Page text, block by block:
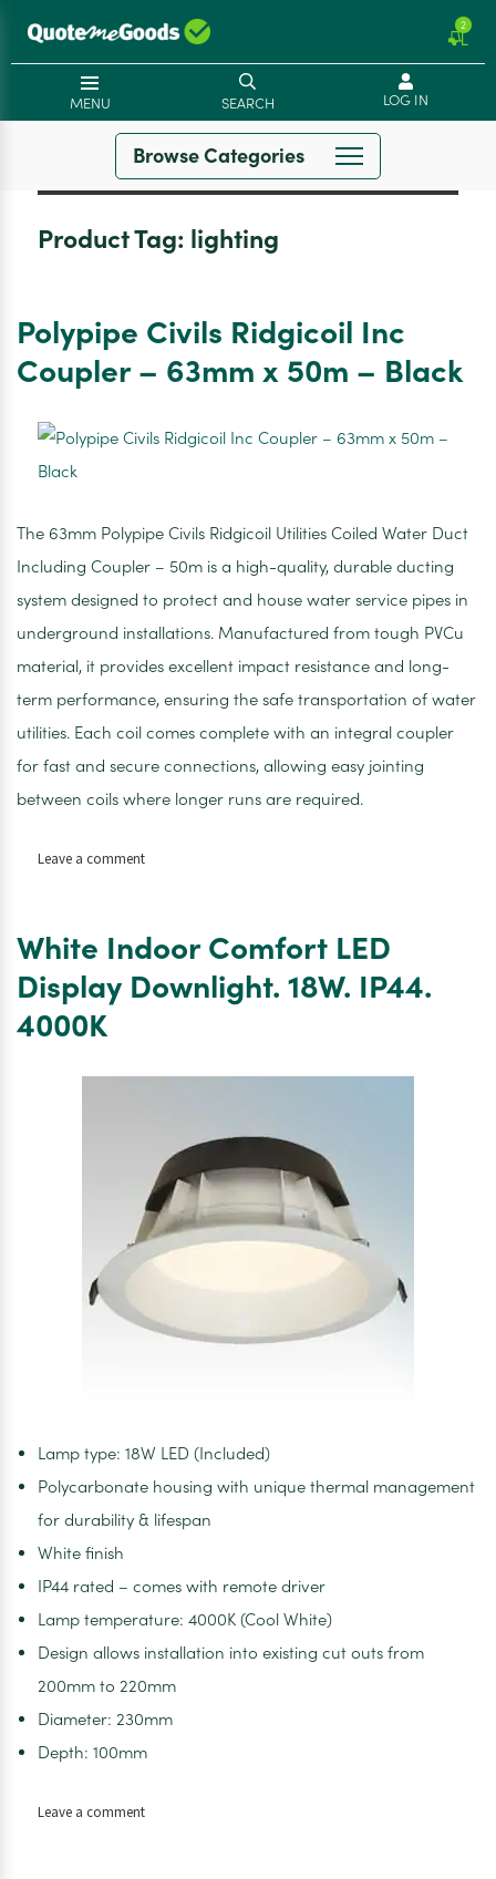
2
MENU SEARCH LOG IN
Browse Categories
Product Tag: lighting
Polypipe Civils Ridgicoil Inc
Coupler – 63mm x 50m – Black
The 63mm Polypipe Civils Ridgicoil Utilities Coiled Water Duct
Including Coupler – 50m is a high-quality, durable ducting
system designed to protect and house water service pipes in
underground installations. Manufactured from tough PVCu
material, it provides excellent impact resistance and long-
term performance, ensuring the safe transportation of water
utilities. Each coil comes complete with an integral coupler
for fast and secure connections, allowing easy jointing
between coils where longer runs are required.
Leave a commenton
Inc
Coupler
–
White Indoor Comfort LED
Display Downlight. 18W. IP44.
4000K
Lamp type: 18W LED (Included)
Polycarbonate housing with unique thermal management
for durability & lifespan
White finish
IP44 rated – comes with remote driver
Lamp temperature: 4000K (Cool White)
Design allows installation into existing cut outs from
200mm to 220mm
Diameter: 230mm
Depth: 100mm
Leave a commenton